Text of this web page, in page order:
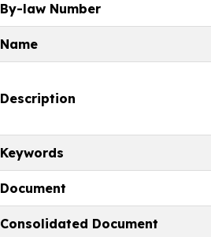
By-law Number
Name
Description
Keywords
Document
Consolidated Document